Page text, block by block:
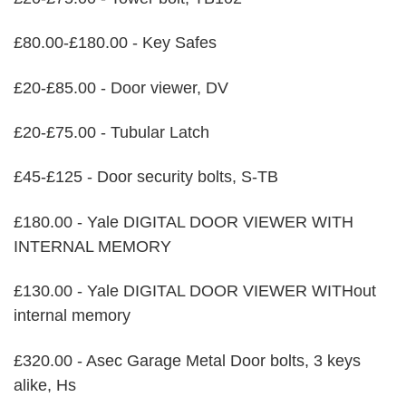
£80.00-£180.00 - Key Safes
£20-£85.00 - Door viewer, DV
£20-£75.00 - Tubular Latch
£45-£125 - Door security bolts, S-TB
£180.00 - Yale DIGITAL DOOR VIEWER WITH
INTERNAL MEMORY
£130.00 - Yale DIGITAL DOOR VIEWER WITHout
internal memory
£320.00 - Asec Garage Metal Door bolts, 3 keys
alike, Hs